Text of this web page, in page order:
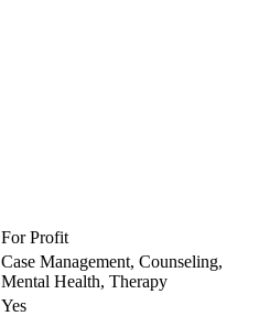
For Profit
Case Management, Counseling,
Mental Health, Therapy
Yes